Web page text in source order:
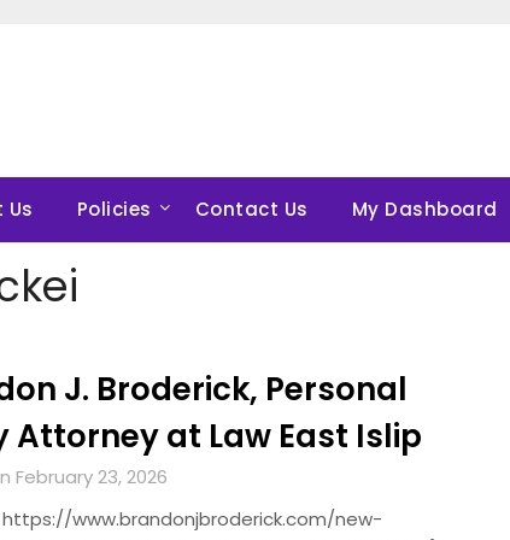
Us Policies Contact Us My Dashboard
J. Broderick, Personal
Attorney at Law East Islip
February 23, 2026
www.brandonjbroderick.com/new-